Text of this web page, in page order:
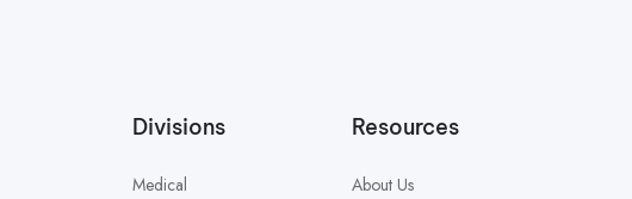
Divisions
Medical
Resources
About Us